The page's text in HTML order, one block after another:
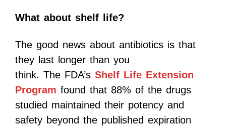
What about shelf life?
The good news about antibiotics is that
they last longer than you
think. The FDA’s Shelf Life Extension
Program found that 88% of the drugs
studied maintained their potency and
safety beyond the published expiration